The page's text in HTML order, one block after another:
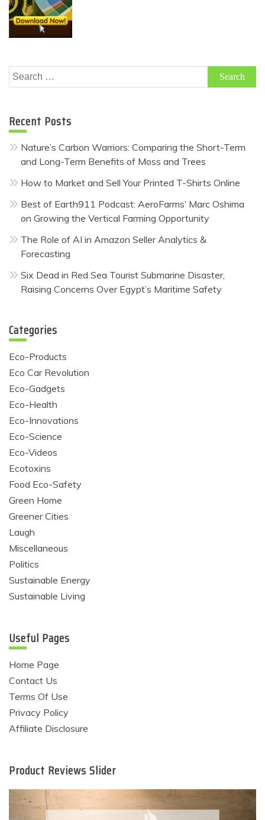
Search
for:
Recent Posts
Nature’s Carbon Warriors: Comparing the Short-Term
and Long-Term Benefits of Moss and Trees
How to Market and Sell Your Printed T-Shirts Online
Best of Earth911 Podcast: AeroFarms’ Marc Oshima
on Growing the Vertical Farming Opportunity
The Role of AI in Amazon Seller Analytics &
Forecasting
Six Dead in Red Sea Tourist Submarine Disaster,
Raising Concerns Over Egypt’s Maritime Safety
Categories
Eco-Products
Eco Car Revolution
Eco-Gadgets
Eco-Health
Eco-Innovations
Eco-Science
Eco-Videos
Ecotoxins
Food Eco-Safety
Green Home
Greener Cities
Laugh
Miscellaneous
Politics
Sustainable Energy
Sustainable Living
Useful Pages
Home Page
Contact Us
Terms Of Use
Privacy Policy
Affiliate Disclosure
Product Reviews Slider